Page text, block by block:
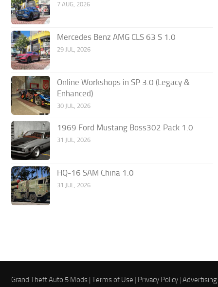
7 AUG, 2026
Mercedes Benz AMG CLS 63 S 1.0
29 JUL, 2026
Online Workshops in SP 3.0 (Legacy &
Enhanced)
30 JUL, 2026
1969 Ford Mustang Boss302 Pack 1.0
31 JUL, 2026
HQ-16 SAM China 1.0
31 JUL, 2026
Grand Theft Auto 5 Mods |Terms of Use | Privacy Policy |Advertising